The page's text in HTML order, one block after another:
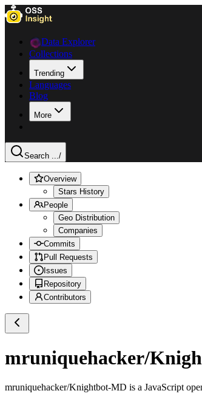
Data Explorer
Collections
Trending
Languages
Blog
More
Search .../
Overview
Stars History
People
Geo Distribution
Companies
Commits
Pull Requests
Issues
Repository
Contributors
mruniquehacker/
mruniquehacker/Knightbot-MD is a JavaScript